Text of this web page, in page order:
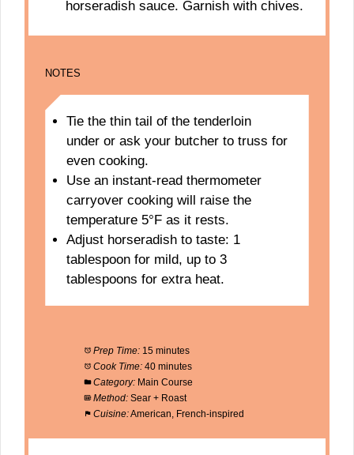
horseradish sauce. Garnish with chives.
NOTES
Tie the thin tail of the tenderloin
under or ask your butcher to truss for
even cooking.
Use an instant-read thermometer
carryover cooking will raise the
temperature 5°F as it rests.
Adjust horseradish to taste: 1
tablespoon for mild, up to 3
tablespoons for extra heat.
Prep Time: 15 minutes
Cook Time: 40 minutes
Category: Main Course
Method: Sear + Roast
Cuisine:American, French-inspired